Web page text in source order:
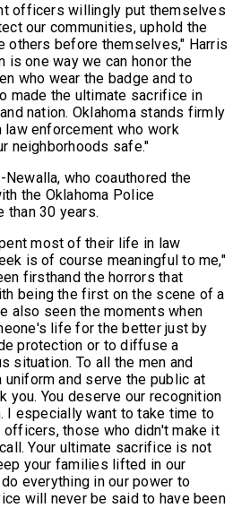
officers willingly put themselves
our communities, uphold the
others before themselves," Harris
is one way we can honor the
who wear the badge and to
made the ultimate sacrifice in
nation. Oklahoma stands firmly
law enforcement who work
neighborhoods safe."
Newalla, who coauthored the
the Oklahoma Police
than 30 years.
most of their life in law
is of course meaningful to me,"
firsthand the horrors that
being the first on the scene of a
also seen the moments when
life for the better just by
protection or to diffuse a
situation. To all the men and
uniform and serve the public at
you. You deserve our recognition
I especially want to take time to
officers, those who didn't make it
Your ultimate sacrifice is not
your families lifted in our
everything in our power to
will never be said to have been